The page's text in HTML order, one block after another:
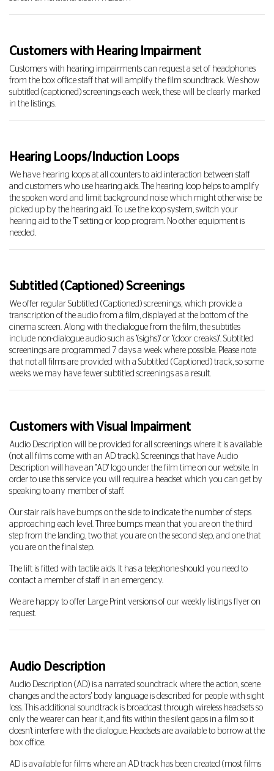
Customers with Hearing Impairment
Customers with hearing impairments can request a set of headphones
from the box office staff that will amplify the film soundtrack. We show
subtitled (captioned) screenings each week, these will be clearly marked
in the listings.
Hearing Loops/Induction Loops
We have hearing loops at all counters to aid interaction between staff
and customers who use hearing aids. The hearing loop helps to amplify
the spoken word and limit background noise which might otherwise be
picked up by the hearing aid. To use the loop system, switch your
hearing aid to the 'T' setting or loop program. No other equipment is
needed.
Subtitled (Captioned) Screenings
We offer regular Subtitled (Captioned) screenings, which provide a
transcription of the audio from a film, displayed at the bottom of the
cinema screen. Along with the dialogue from the film, the subtitles
include non-dialogue audio such as "(sighs)" or "(door creaks)". Subtitled
screenings are programmed 7 days a week where possible. Please note
that not all films are provided with a Subtitled (Captioned) track, so some
weeks we may have fewer subtitled screenings as a result.
Customers with Visual Impairment
Audio Description will be provided for all screenings where it is available
(not all films come with an AD track). Screenings that have Audio
Description will have an "AD" logo under the film time on our website. In
order to use this service you will require a headset which you can get by
speaking to any member of staff.
Our stair rails have bumps on the side to indicate the number of steps
approaching each level. Three bumps mean that you are on the third
step from the landing, two that you are on the second step, and one that
you are on the final step.
The lift is fitted with tactile aids. It has a telephone should you need to
contact a member of staff in an emergency.
We are happy to offer Large Print versions of our weekly listings flyer on
request.
Audio Description
Audio Description (AD) is a narrated soundtrack where the action, scene
changes and the actors' body language is described for people with sight
loss. This additional soundtrack is broadcast through wireless headsets so
only the wearer can hear it, and fits within the silent gaps in a film so it
doesn't interfere with the dialogue. Headsets are available to borrow at the
box office.
AD is available for films where an AD track has been created (most films